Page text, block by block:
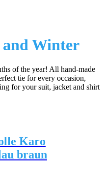
Winter
of the year! All hand-made
tie for every occasion,
for your suit, jacket and shirt
Karo
braun